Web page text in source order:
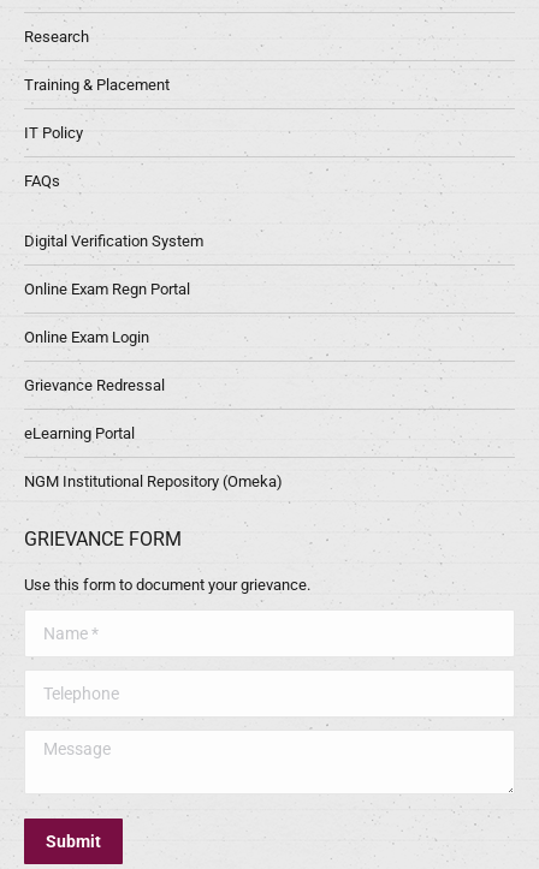
Research
Training & Placement
IT Policy
FAQs
Digital Verification System
Online Exam Regn Portal
Online Exam Login
Grievance Redressal
eLearning Portal
NGM Institutional Repository (Omeka)
GRIEVANCE FORM
Use this form to document your grievance.
Message
Submit